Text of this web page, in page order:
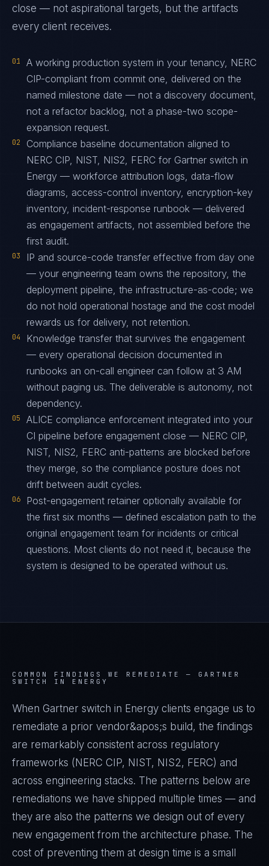
close — not aspirational targets, but the artifacts
every client receives.
01
A working production system in your tenancy, NERC
CIP-compliant from commit one, delivered on the
named milestone date — not a discovery document,
not a refactor backlog, not a phase-two scope-
expansion request.
02
Compliance baseline documentation aligned to
NERC CIP, NIST, NIS2, FERC for Gartner switch in
Energy — workforce attribution logs, data-flow
diagrams, access-control inventory, encryption-key
inventory, incident-response runbook — delivered
as engagement artifacts, not assembled before the
first audit.
03
IP and source-code transfer effective from day one
— your engineering team owns the repository, the
deployment pipeline, the infrastructure-as-code; we
do not hold operational hostage and the cost model
rewards us for delivery, not retention.
04
Knowledge transfer that survives the engagement
— every operational decision documented in
runbooks an on-call engineer can follow at 3 AM
without paging us. The deliverable is autonomy, not
dependency.
05
ALICE compliance enforcement integrated into your
CI pipeline before engagement close — NERC CIP,
NIST, NIS2, FERC anti-patterns are blocked before
they merge, so the compliance posture does not
drift between audit cycles.
06
Post-engagement retainer optionally available for
the first six months — defined escalation path to the
original engagement team for incidents or critical
questions. Most clients do not need it, because the
system is designed to be operated without us.
COMMON FINDINGS WE REMEDIATE — GARTNER
SWITCH IN ENERGY
When Gartner switch in Energy clients engage us to
remediate a prior vendor&apos;s build, the findings
are remarkably consistent across regulatory
frameworks (NERC CIP, NIST, NIS2, FERC) and
across engineering stacks. The patterns below are
remediations we have shipped multiple times — and
they are also the patterns we design out of every
new engagement from the architecture phase. The
cost of preventing them at design time is a small